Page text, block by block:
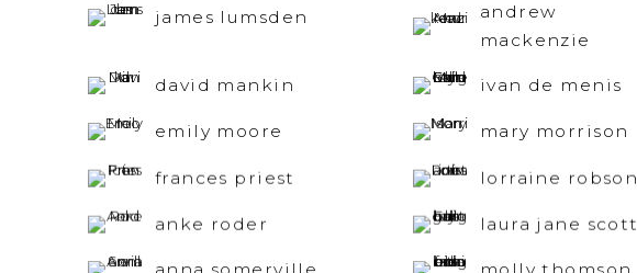
james lumsden
andrew
mackenzie
david mankin ivan de menis
emily moore mary morrison
frances priest lorraine robson
anke roder laura jane scott